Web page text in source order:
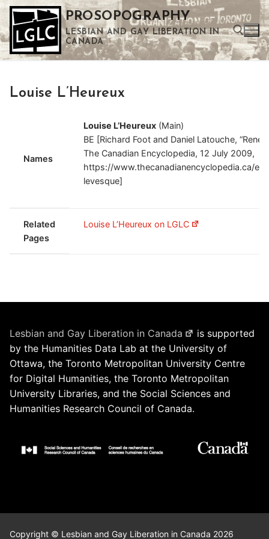
Skip
to
content
PROSOPOGRAPHY
LESBIAN AND GAY LIBERATION IN
CANADA
Louise L’Heureux
Names
Louise L’Heureux (Main)
BE [Richard Foot and Daniel Latouche, “René
The Canadian Encyclopedia, 12 July 2009,
https://www.thecanadianencyclopedia.ca/
levesque]
Related
Pages
Louise L’Heureux on LGLC
Lesbian and Gay Liberation in Canada
is supported
by the Humanities Data Lab at the University of
Ottawa, the Toronto Metropolitan University Centre
for Digital Humanities, the Toronto Metropolitan
University Libraries, and the Social Sciences and
Humanities Research Council of Canada.
Copyright © Lesbian and Gay Liberation in Canada 2026